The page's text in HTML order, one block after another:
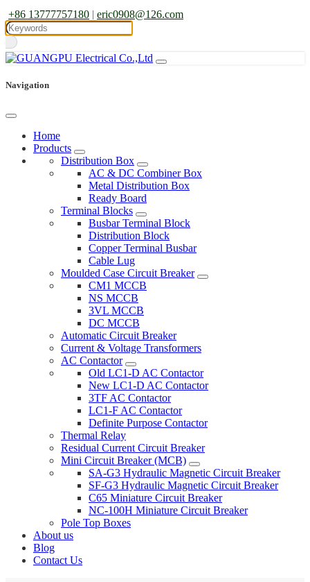
+86 13777757180 | eric0908@126.com
Navigation
Home
Products
Distribution Box
AC & DC Combiner Box
Metal Distribution Box
Ready Board
Terminal Blocks
Busbar Terminal Block
Distribution Block
Copper Terminal Busbar
Cable Lug
Moulded Case Circuit Breaker
CM1 MCCB
NS MCCB
3VL MCCB
DC MCCB
Automatic Circuit Breaker
Current & Voltage Transformers
AC Contactor
Old LC1-D AC Contactor
New LC1-D AC Contactor
3TF AC Contactor
LC1-F AC Contactor
Definite Purpose Contactor
Thermal Relay
Residual Current Circuit Breaker
Mini Circuit Breaker (MCB)
SA-G3 Hydraulic Magnetic Circuit Breaker
SF-G3 Hydraulic Magnetic Circuit Breaker
C65 Miniature Circuit Breaker
NC-100H Miniature Circuit Breaker
Pole Top Boxes
About us
Blog
Contact Us